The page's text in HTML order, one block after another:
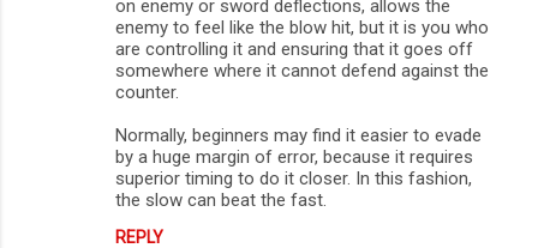
on enemy or sword deflections, allows the
enemy to feel like the blow hit, but it is you who
are controlling it and ensuring that it goes off
somewhere where it cannot defend against the
counter.
Normally, beginners may find it easier to evade
by a huge margin of error, because it requires
superior timing to do it closer. In this fashion,
the slow can beat the fast.
REPLY